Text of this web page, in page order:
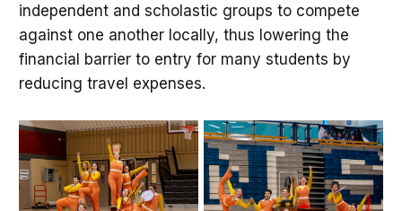
independent and scholastic groups to compete
against one another locally, thus lowering the
financial barrier to entry for many students by
reducing travel expenses.